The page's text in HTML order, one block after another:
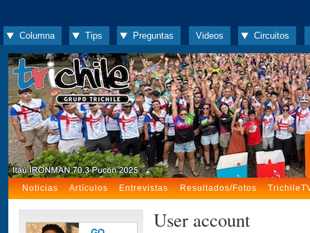
Columna Tips Preguntas Videos Circuitos
Noticias Artículos Entrevistas Resultados/Fotos
User account